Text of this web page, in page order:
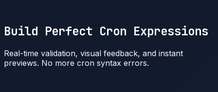
Build Perfect Cron Expressions
Real-time validation, visual feedback, and instant
previews. No more cron syntax errors.